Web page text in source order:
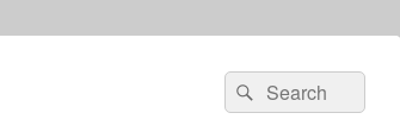
Search
for:
Search